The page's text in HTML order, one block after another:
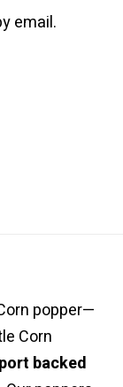
email.
popper—
Corn
backed